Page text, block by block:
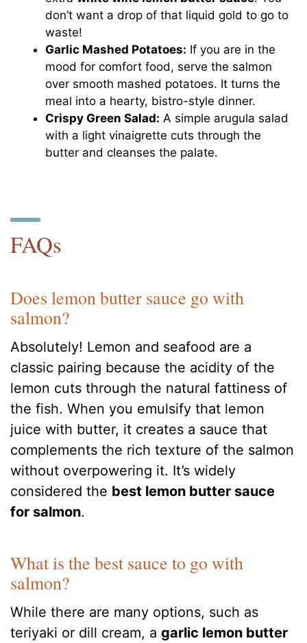
don’t want a drop of that liquid gold to go to
waste!
Garlic Mashed Potatoes: If you are in the
mood for comfort food, serve the salmon
over smooth mashed potatoes. It turns the
meal into a hearty, bistro-style dinner.
Crispy Green Salad: A simple arugula salad
with a light vinaigrette cuts through the
butter and cleanses the palate.
FAQs
Does lemon butter sauce go with
salmon?
Absolutely! Lemon and seafood are a
classic pairing because the acidity of the
lemon cuts through the natural fattiness of
the fish. When you emulsify that lemon
juice with butter, it creates a sauce that
complements the rich texture of the salmon
without overpowering it. It’s widely
considered the best lemon butter sauce
for salmon.
What is the best sauce to go with
salmon?
While there are many options, such as
teriyaki or dill cream, agarlic lemon butter